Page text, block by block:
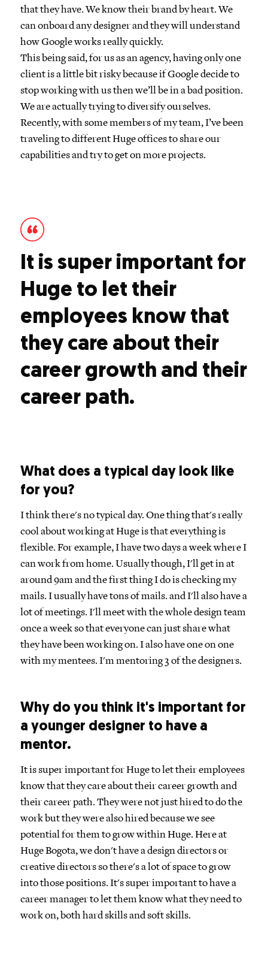
that they have. We know their brand by heart. We
can onboard any designer and they will understand
how Google works really quickly.
This being said, for us as an agency, having only one
client is a little bit risky because if Google decide to
stop working with us then we’ll be in a bad position.
We are actually trying to diversify ourselves.
Recently, with some members of my team, I’ve been
traveling to different Huge offices to share our
capabilities and try to get on more projects.
It is super important for
Huge to let their
employees know that
they care about their
career growth and their
career path.
What does a typical day look like
for you?
I think there's no typical day. One thing that's really
cool about working at Huge is that everything is
flexible. For example, I have two days a week where I
can work from home. Usually though, I'll get in at
around 9am and the first thing I do is checking my
mails. I usually have tons of mails. and I'll also have a
lot of meetings. I'll meet with the whole design team
once a week so that everyone can just share what
they have been working on. I also have one on one
with my mentees. I'm mentoring 3 of the designers.
Why do you think it's important for
a younger designer to have a
mentor.
It is super important for Huge to let their employees
know that they care about their career growth and
their career path. They were not just hired to do the
work but they were also hired because we see
potential for them to grow within Huge. Here at
Huge Bogota, we don't have a design directors or
creative directors so there's a lot of space to grow
into those positions. It's super important to have a
career manager to let them know what they need to
work on, both hard skills and soft skills.